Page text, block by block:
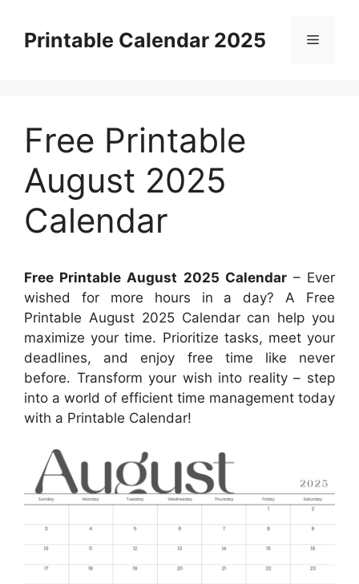
contentPrintable Calendar 2025 Menu
Free Printable
August 2025
Calendar
Free Printable August 2025 Calendar– Ever
wished for more hours in a day? A Free
Printable August 2025 Calendar can help you
maximize your time. Prioritize tasks, meet your
deadlines, and enjoy free time like never
before. Transform your wish into reality – step
into a world of efficient time management today
with a Printable Calendar!